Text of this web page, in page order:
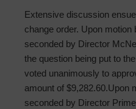
Extensive discussion
change order. Upon
seconded by Director
the question being put to
voted unanimously to
amount of $9,282.60.Upon
seconded by Director